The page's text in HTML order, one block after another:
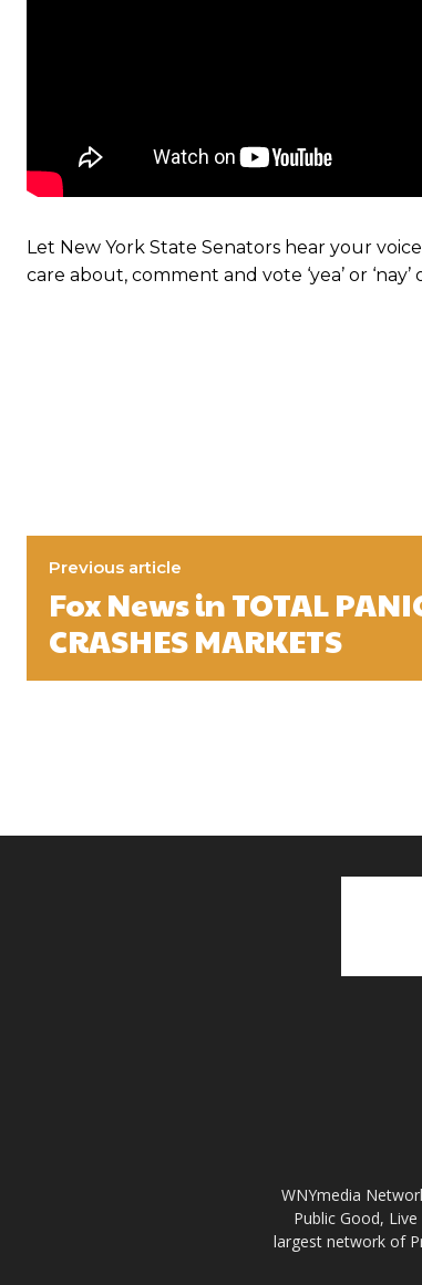
Let New York State Senators hear your
care about, comment and vote ‘yea’ or
Previous article
Fox News in TOTAL
CRASHES MARKETS
WNYmedia
Public Good,
largest network of